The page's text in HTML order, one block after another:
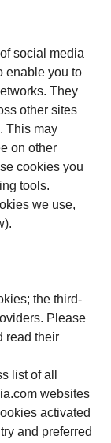
social media
enable you to
They
other sites
This may
on other
cookies you
tools.
we use,
the third-
Please
read their
list of all
websites
activated
and preferred